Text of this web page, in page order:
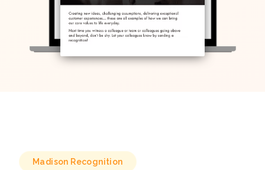
Madison Recognition